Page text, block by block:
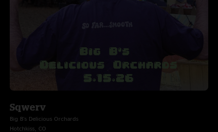
Sqwerv
Big B's Delicious Orchards
Hotchkiss, CO